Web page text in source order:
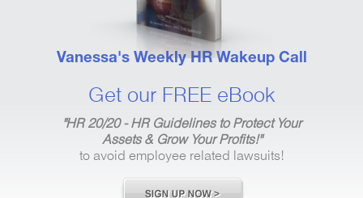
Vanessa's Weekly HR Wakeup Call
Get our FREE eBook
"HR 20/20 - HR Guidelines to Protect Your
Assets & Grow Your Profits!"
to avoid employee related lawsuits!